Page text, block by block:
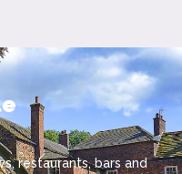
restaurants, bars and